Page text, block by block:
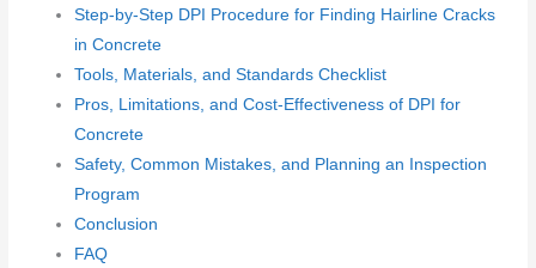
Step-by-Step DPI Procedure for Finding Hairline Cracks
in Concrete
Tools, Materials, and Standards Checklist
Pros, Limitations, and Cost-Effectiveness of DPI for
Concrete
Safety, Common Mistakes, and Planning an Inspection
Program
Conclusion
FAQ